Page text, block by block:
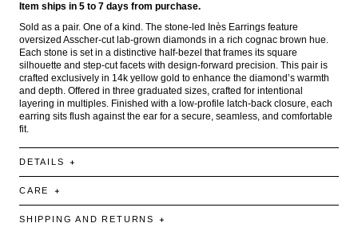
Item ships in 5 to 7 days from purchase.
Sold as a pair. One of a kind. The stone-led Inès Earrings feature
oversized Asscher-cut lab-grown diamonds in a rich cognac brown hue.
Each stone is set in a distinctive half-bezel that frames its square
silhouette and step-cut facets with design-forward precision. This pair is
crafted exclusively in 14k yellow gold to enhance the diamond’s warmth
and depth. Offered in three graduated sizes, crafted for intentional
layering in multiples. Finished with a low-profile latch-back closure, each
earring sits flush against the ear for a secure, seamless, and comfortable
fit.
DETAILS
CARE
SHIPPING AND RETURNS